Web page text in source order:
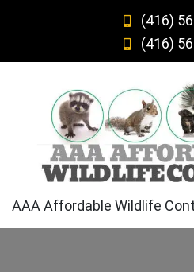
(416)
(416)
AAA Affordable Wildlife